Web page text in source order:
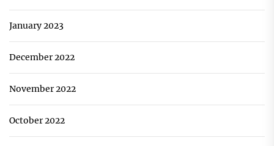
January 2023
December 2022
November 2022
October 2022